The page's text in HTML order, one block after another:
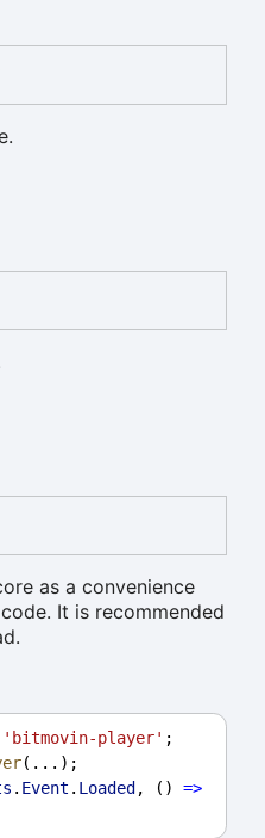
as a convenience
It is recommended
'bitmovin-player' ;
(...);
. Event . Loaded , () =>